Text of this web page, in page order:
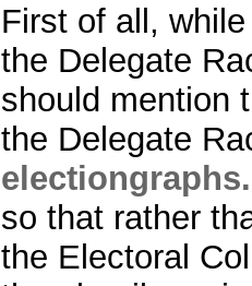
First of all,
the Delegate
should mention
the Delegate
so that rather
the Electoral